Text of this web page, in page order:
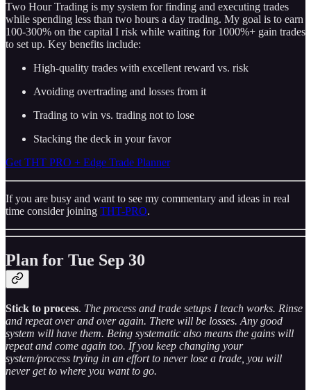
Two Hour Trading is my system for finding and executing trades
while spending less than two hours a day trading. My goal is to earn
100-300% on the capital I risk while waiting for 1000%+ gain trades
to set up. Key benefits include:
High-quality trades with excellent reward vs. risk
Avoiding overtrading and losses from it
Trading to win vs. trading not to lose
Stacking the deck in your favor
Get THT PRO + Edge Trade Planner
If you are busy and want to see my commentary and ideas in real
time consider joining THT-PRO.
Plan for Tue Sep 30
Stick to process. The process and trade setups I teach works. Rinse
and repeat over and over again. There will be losses. Any good
system will have them. Being systematic also means the gains will
repeat and come again too. If you keep changing your
system/process trying in an effort to never lose a trade, you will
never get to where you want to go.